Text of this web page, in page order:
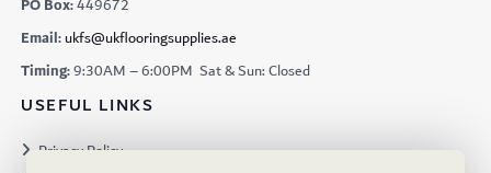
449672
Email:ukfs@ukflooringsupplies.ae
Timing:9:30AM – 6:00PM Sat & Sun: Closed
USEFUL LINKS
Privacy Policy